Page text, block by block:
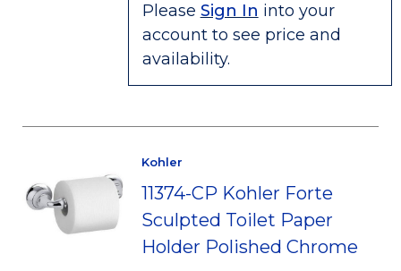
Please Sign In into your
account to see price and
availability.
Kohler
11374-CP Kohler Forte
Sculpted Toilet Paper
Holder Polished Chrome